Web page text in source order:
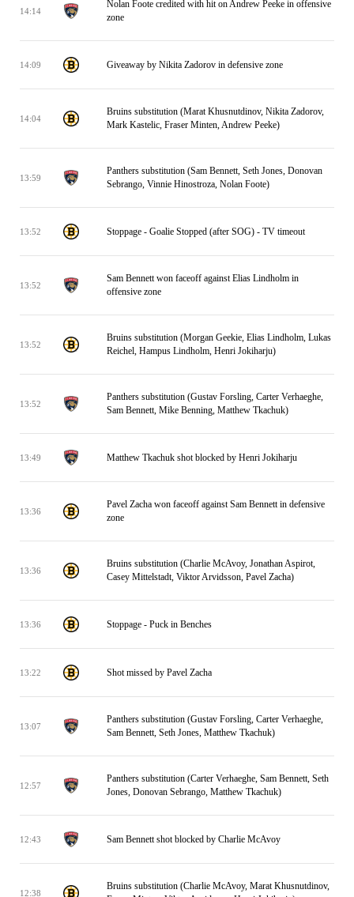
14:14
Nolan Foote credited with hit on Andrew Peeke in offensive
zone
14:09 Giveaway by Nikita Zadorov in defensive zone
14:04
Bruins substitution (Marat Khusnutdinov, Nikita Zadorov,
Mark Kastelic, Fraser Minten, Andrew Peeke)
13:59
Panthers substitution (Sam Bennett, Seth Jones, Donovan
Sebrango, Vinnie Hinostroza, Nolan Foote)
13:52 Stoppage - Goalie Stopped (after SOG) - TV timeout
13:52
Sam Bennett won faceoff against Elias Lindholm in
offensive zone
13:52
Bruins substitution (Morgan Geekie, Elias Lindholm, Lukas
Reichel, Hampus Lindholm, Henri Jokiharju)
13:52
Panthers substitution (Gustav Forsling, Carter Verhaeghe,
Sam Bennett, Mike Benning, Matthew Tkachuk)
13:49 Matthew Tkachuk shot blocked by Henri Jokiharju
13:36
Pavel Zacha won faceoff against Sam Bennett in defensive
zone
13:36
Bruins substitution (Charlie McAvoy, Jonathan Aspirot,
Casey Mittelstadt, Viktor Arvidsson, Pavel Zacha)
13:36 Stoppage - Puck in Benches
13:22 Shot missed by Pavel Zacha
13:07
Panthers substitution (Gustav Forsling, Carter Verhaeghe,
Sam Bennett, Seth Jones, Matthew Tkachuk)
12:57
Panthers substitution (Carter Verhaeghe, Sam Bennett, Seth
Jones, Donovan Sebrango, Matthew Tkachuk)
12:43 Sam Bennett shot blocked by Charlie McAvoy
12:38
Bruins substitution (Charlie McAvoy, Marat Khusnutdinov,